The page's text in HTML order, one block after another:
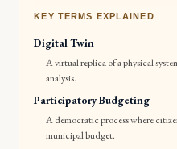
KEY TERMS EXPLAINED
Digital Twin
A virtual replica of a physical
analysis.
Participatory Budgeting
A democratic process where
municipal budget.